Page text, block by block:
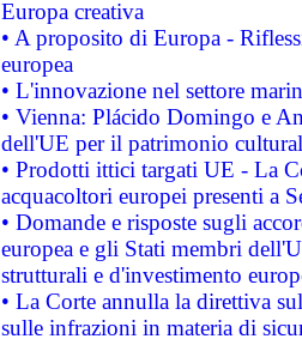
Europa creativa
• A proposito di Europa -
europea
• L'innovazione nel settore
• Vienna: Plácido Domingo e
dell'UE per il patrimonio
• Prodotti ittici targati UE - La
acquacoltori europei presenti a
• Domande e risposte sugli
europea e gli Stati membri
strutturali e d'investimento
• La Corte annulla la direttiva
sulle infrazioni in materia di